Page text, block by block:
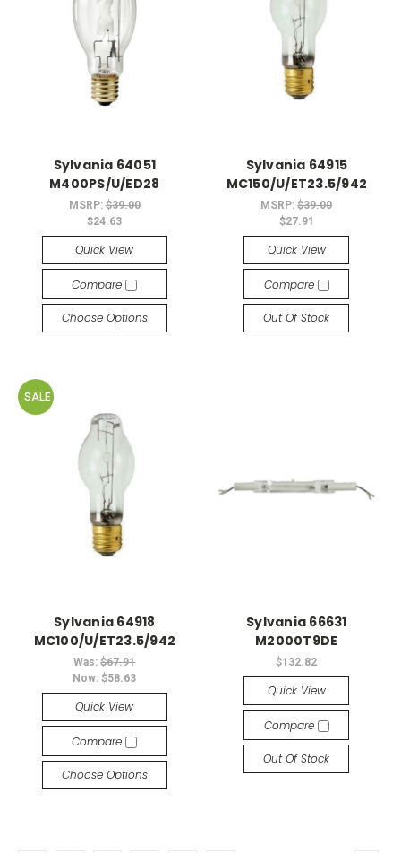
Sylvania 64051
M400PS/U/ED28
MSRP: $39.00
$24.63
Quick View
Compare
Choose Options
Sylvania 64915
MC150/U/ET23.5/942
MSRP:$39.00
$27.91
Quick View
Compare
Out Of Stock
SALE
Sylvania 64918
MC100/U/ET23.5/942
Was:$67.91
Now:$58.63
Quick View
Compare
Choose Options
Sylvania 66631
M2000T9DE
$132.82
Quick View
Compare
Out Of Stock